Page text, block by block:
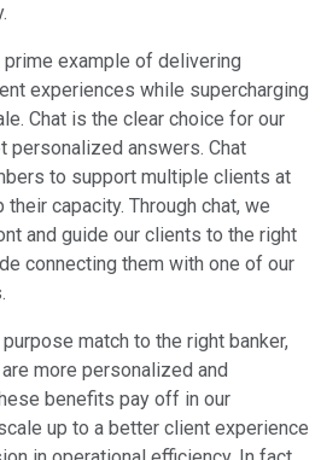
example of delivering
experiences while supercharging
Chat is the clear choice for our
personalized answers. Chat
to support multiple clients at
capacity. Through chat, we
and guide our clients to the right
connecting them with one of our
match to the right banker,
more personalized and
benefits pay off in our
up to a better client experience